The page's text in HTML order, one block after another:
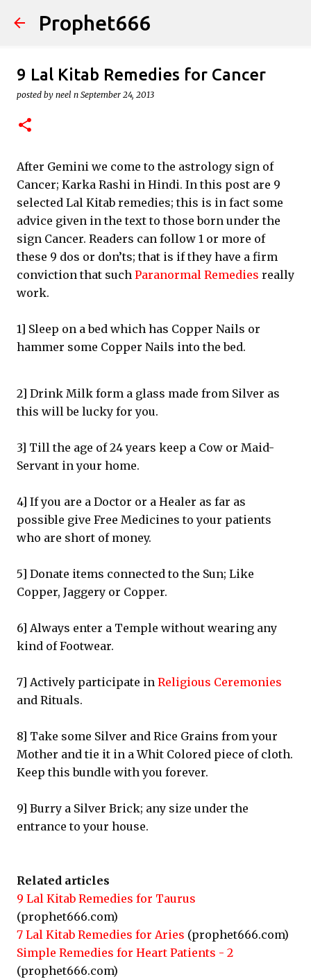
Skip to main content
Prophet666
9 Lal Kitab Remedies for Cancer
posted by neel n September 24, 2013
After Gemini we come to the astrology sign of
Cancer; Karka Rashi in Hindi. In this post are 9
selected Lal Kitab remedies; this is in fact some
advice given in the text to those born under the
sign Cancer. Readers can follow 1 or more of
these 9 dos or don’ts; that is if they have a firm
conviction that such Paranormal Remedies really
work.
1] Sleep on a bed which has Copper Nails or
hammer some Copper Nails into the bed.
2] Drink Milk form a glass made from Silver as
this will be lucky for you.
3] Till the age of 24 years keep a Cow or Maid-
Servant in your home.
4] If you are a Doctor or a Healer as far as
possible give Free Medicines to your patients
who are short of money.
5] Donate items connected to the Sun; Like
Copper, Jaggery or Copper.
6] Always enter a Temple without wearing any
kind of Footwear.
7] Actively participate in Religious Ceremonies
and Rituals.
8] Take some Silver and Rice Grains from your
Mother and tie it in a Whit Colored piece of cloth.
Keep this bundle with you forever.
9] Burry a Silver Brick; any size under the
entrance to your house.
Related articles
9 Lal Kitab Remedies for Taurus
(prophet666.com)
7 Lal Kitab Remedies for Aries (prophet666.com)
Simple Remedies for Heart Patients - 2
(prophet666.com)